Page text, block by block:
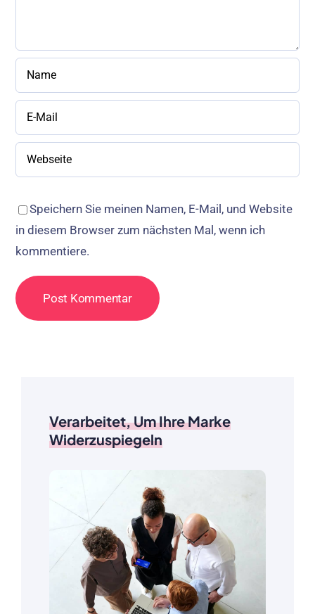
Speichern Sie meinen Namen, E-Mail, und Website
in diesem Browser zum nächsten Mal, wenn ich
kommentiere.
Verarbeitet, Um Ihre Marke
Widerzuspiegeln